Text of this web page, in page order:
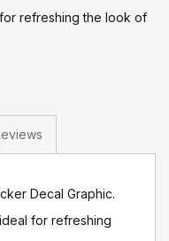
refreshing the look of
Decal Graphic.
for refreshing